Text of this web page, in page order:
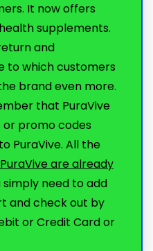
It now offers
supplements.
and
to which customers
brand even more.
that PuraVive
or promo codes
PuraVive. All the
PuraVive are already
simply need to add
and check out by
or Credit Card or